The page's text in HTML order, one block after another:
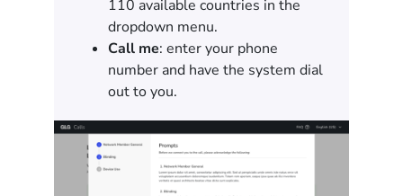
110 available countries in the
dropdown menu.
Call me: enter your phone
number and have the system dial
out to you.